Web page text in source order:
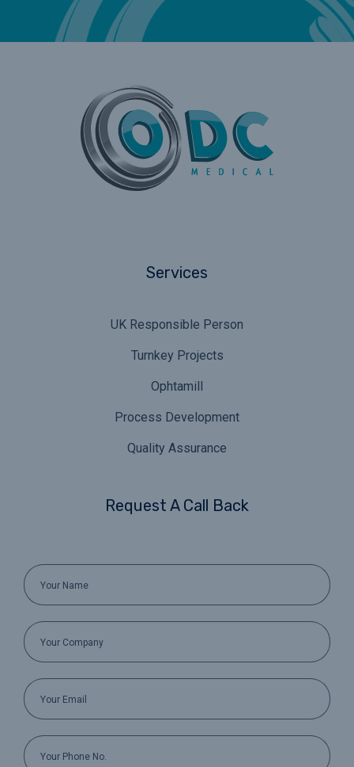
Services
UK Responsible Person
Turnkey Projects
Ophtamill
Process Development
Quality Assurance
Request A Call Back